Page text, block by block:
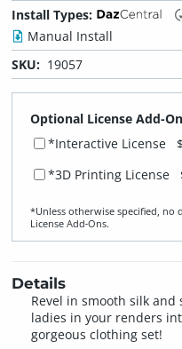
Install Types:
Manual Install
SKU: 19057
Optional License Add-
*Interactive License
*3D Printing License
*Unless otherwise specified, no
License Add‑Ons.
Details
Revel in smooth silk
ladies in your renders
gorgeous clothing set!